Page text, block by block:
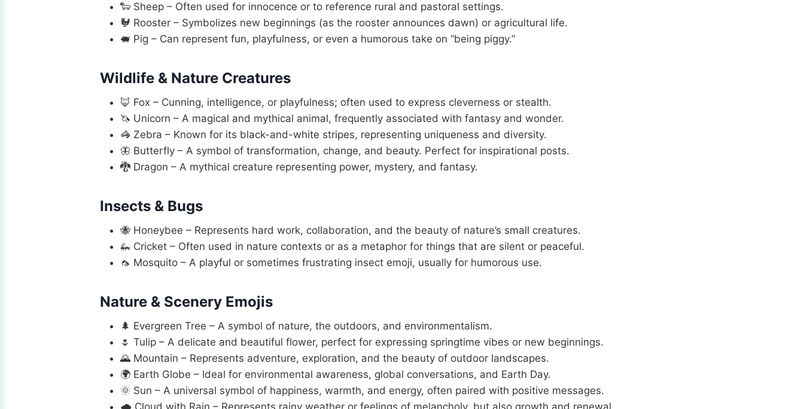
🐑 Sheep – Often used for innocence or to reference rural and pastoral settings.
🐓 Rooster – Symbolizes new beginnings (as the rooster announces dawn) or agricultural life.
🐖 Pig – Can represent fun, playfulness, or even a humorous take on “being piggy.”
Wildlife & Nature Creatures
🦊 Fox – Cunning, intelligence, or playfulness; often used to express cleverness or stealth.
🦄 Unicorn – A magical and mythical animal, frequently associated with fantasy and wonder.
🦓 Zebra – Known for its black-and-white stripes, representing uniqueness and diversity.
🦋 Butterfly – A symbol of transformation, change, and beauty. Perfect for inspirational posts.
🐉 Dragon – A mythical creature representing power, mystery, and fantasy.
Insects & Bugs
🐝 Honeybee – Represents hard work, collaboration, and the beauty of nature’s small creatures.
🦗 Cricket – Often used in nature contexts or as a metaphor for things that are silent or peaceful.
🦟 Mosquito – A playful or sometimes frustrating insect emoji, usually for humorous use.
Nature & Scenery Emojis
🌲 Evergreen Tree – A symbol of nature, the outdoors, and environmentalism.
🌷 Tulip – A delicate and beautiful flower, perfect for expressing springtime vibes or new beginnings.
🌄 Mountain – Represents adventure, exploration, and the beauty of outdoor landscapes.
🌍 Earth Globe – Ideal for environmental awareness, global conversations, and Earth Day.
🌞 Sun – A universal symbol of happiness, warmth, and energy, often paired with positive messages.
🌧️ Cloud with Rain – Represents rainy weather or feelings of melancholy, but also growth and renewal.